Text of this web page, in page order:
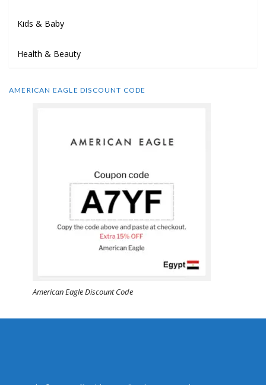
Kids & Baby
Health & Beauty
AMERICAN EAGLE DISCOUNT CODE
American Eagle Discount Code